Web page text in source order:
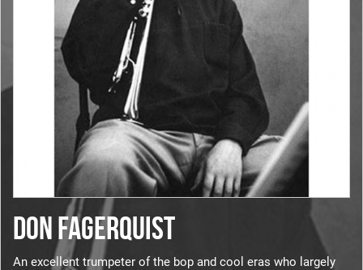
Login/Register EUR
DON FAGERQUIST
An excellent trumpeter of the bop and cool eras who largely